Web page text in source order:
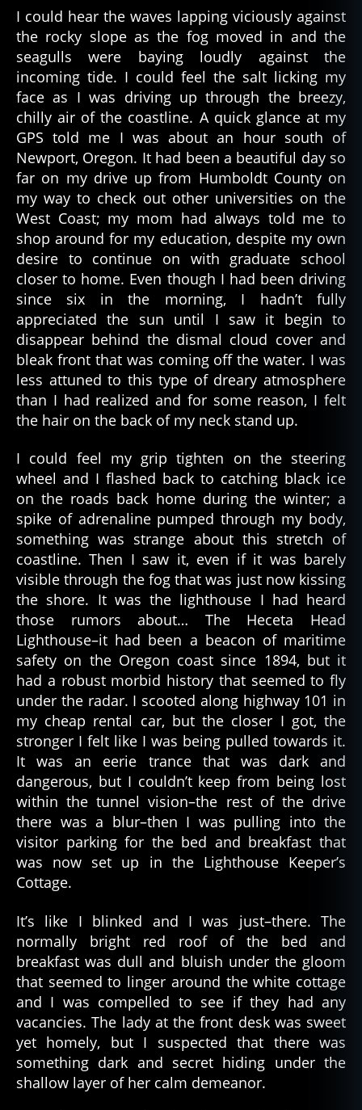
m
vi
e,
p
hi
lo
o
p
h
y,
p
u
ni
s
m
e
n
t
s
e
e
ci
r
cl
e
s
o
el
,
si
n
s,
st
e
p
e
n
ki
n
g
Chapter
01
–
The
Haunting
of
Heceta
Head
I could hear the waves lapping viciously against
the rocky slope as the fog moved in and the
seagulls were baying loudly against the
incoming tide. I could feel the salt licking my
face as I was driving up through the breezy,
chilly air of the coastline. A quick glance at my
GPS told me I was about an hour south of
Newport, Oregon. It had been a beautiful day so
far on my drive up from Humboldt County on
my way to check out other universities on the
West Coast; my mom had always told me to
shop around for my education, despite my own
desire to continue on with graduate school
closer to home. Even though I had been driving
since six in the morning, I hadn’t fully
appreciated the sun until I saw it begin to
disappear behind the dismal cloud cover and
bleak front that was coming off the water. I was
less attuned to this type of dreary atmosphere
than I had realized and for some reason, I felt
the hair on the back of my neck stand up.
I could feel my grip tighten on the steering
wheel and I flashed back to catching black ice
on the roads back home during the winter; a
spike of adrenaline pumped through my body,
something was strange about this stretch of
coastline. Then I saw it, even if it was barely
visible through the fog that was just now kissing
the shore. It was the lighthouse I had heard
those rumors about… The Heceta Head
Lighthouse–it had been a beacon of maritime
safety on the Oregon coast since 1894, but it
had a robust morbid history that seemed to fly
under the radar. I scooted along highway 101 in
my cheap rental car, but the closer I got, the
stronger I felt like I was being pulled towards it.
It was an eerie trance that was dark and
dangerous, but I couldn’t keep from being lost
within the tunnel vision–the rest of the drive
there was a blur–then I was pulling into the
visitor parking for the bed and breakfast that
was now set up in the Lighthouse Keeper’s
Cottage.
It’s like I blinked and I was just–there. The
normally bright red roof of the bed and
breakfast was dull and bluish under the gloom
that seemed to linger around the white cottage
and I was compelled to see if they had any
vacancies. The lady at the front desk was sweet
yet homely, but I suspected that there was
something dark and secret hiding under the
shallow layer of her calm demeanor.